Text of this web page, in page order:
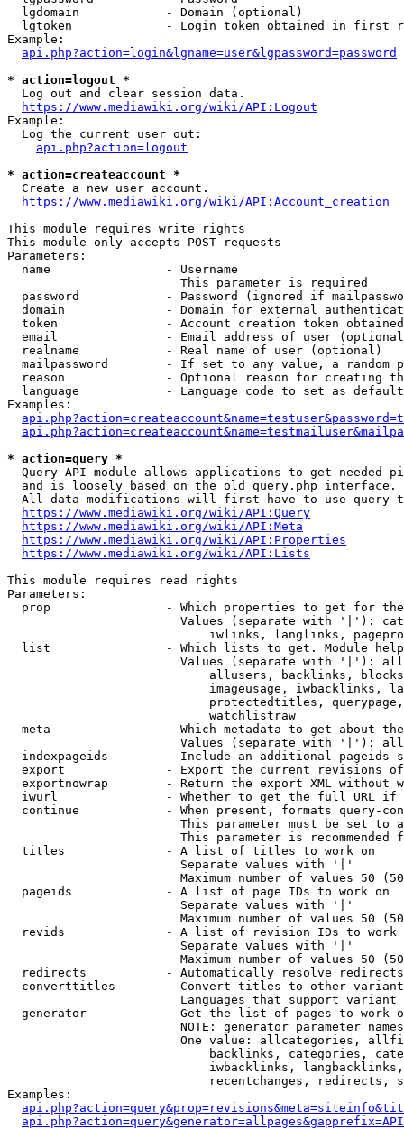
  lgdomain            - Domain (optional)
lgtoken             - Login token obtained in first
Example:
api.php?action=login&lgname=user&lgpassword=password
* action=logout *
  Log out and clear session data.
https://www.mediawiki.org/wiki/API:Logout
Example:
  Log the current user out:
api.php?action=logout
* action=createaccount *
  Create a new user account.
https://www.mediawiki.org/wiki/API:Account_creation
This module requires write rights
This module only accepts POST requests
Parameters:
  name                - Username
                        This parameter is required
password            - Password (ignored if
domain              - Domain for external
token               - Account creation token
email               - Email address of user
  realname            - Real name of user (optional)
mailpassword        - If set to any value, a random
reason              - Optional reason for creating
language            - Language code to set as
Examples:
* action=query *
Query API module allows applications to get needed
  and is loosely based on the old query.php interface.
All data modifications will first have to use query
https://www.mediawiki.org/wiki/API:Query
https://www.mediawiki.org/wiki/API:Meta
https://www.mediawiki.org/wiki/API:Properties
https://www.mediawiki.org/wiki/API:Lists
This module requires read rights
Parameters:
prop                - Which properties to get for
Values (separate with '|'):
iwlinks, langlinks,
list                - Which lists to get. Module
Values (separate with '|'):
allusers, backlinks,
imageusage, iwbacklinks,
protectedtitles,
                            watchlistraw
meta                - Which metadata to get about
Values (separate with '|'):
indexpageids        - Include an additional pageids
export              - Export the current revisions
exportnowrap        - Return the export XML without
iwurl               - Whether to get the full URL
continue            - When present, formats query-
This parameter must be set to
This parameter is recommended
  titles              - A list of titles to work on
                        Separate values with '|'
Maximum number of values 50
  pageids             - A list of page IDs to work on
                        Separate values with '|'
Maximum number of values 50
revids              - A list of revision IDs to work
                        Separate values with '|'
Maximum number of values 50
  redirects           - Automatically resolve redirects
converttitles       - Convert titles to other
Languages that support
generator           - Get the list of pages to work
NOTE: generator parameter
One value: allcategories,
backlinks, categories,
iwbacklinks,
recentchanges, redirects,
Examples: